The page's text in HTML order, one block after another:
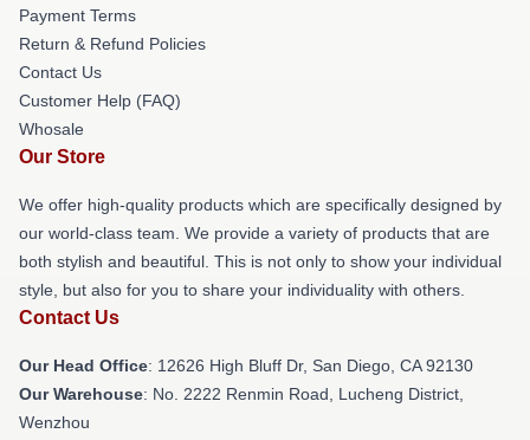
Payment Terms
Return & Refund Policies
Contact Us
Customer Help (FAQ)
Whosale
Our Store
We offer high-quality products which are specifically designed by
our world-class team. We provide a variety of products that are
both stylish and beautiful. This is not only to show your individual
style, but also for you to share your individuality with others.
Contact Us
Our Head Office: 12626 High Bluff Dr, San Diego, CA 92130
Our Warehouse: No. 2222 Renmin Road, Lucheng District,
Wenzhou